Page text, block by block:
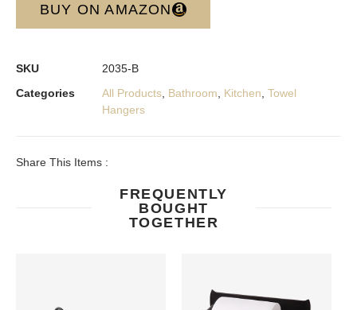
BUY ON AMAZON
SKU
2035-B
Categories
All Products Bathroom Kitchen Towel
Hangers
Share This Items :
FREQUENTLY
BOUGHT
TOGETHER